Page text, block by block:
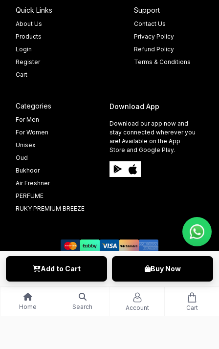
Add to Cart Buy Now
Quick Links
About Us
Products
Login
Register
Cart
Support
Contact Us
Privacy Policy
Refund Policy
Terms & Conditions
Categories
For Men
For Women
Unisex
Oud
Bukhoor
Air Freshner
PERFUME
RUKY PREMIUM BREEZE
Download App
Download our app now and
stay connected wherever you
are! Available on the App
Store and Google Play.
©️ 2009 - 2025 Able Info Soft. All Right Reserved.
Home Search Account Cart